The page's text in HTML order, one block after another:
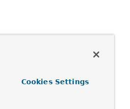
Cookies Settings